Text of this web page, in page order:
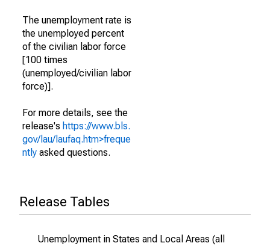
The unemployment rate is
the unemployed percent
of the civilian labor force
[100 times
(unemployed/civilian labor
force)].
For more details, see the
release's https://www.bls.
gov/lau/laufaq.htm>freque
ntly asked questions.
Release Tables
Unemployment in States and Local Areas (all